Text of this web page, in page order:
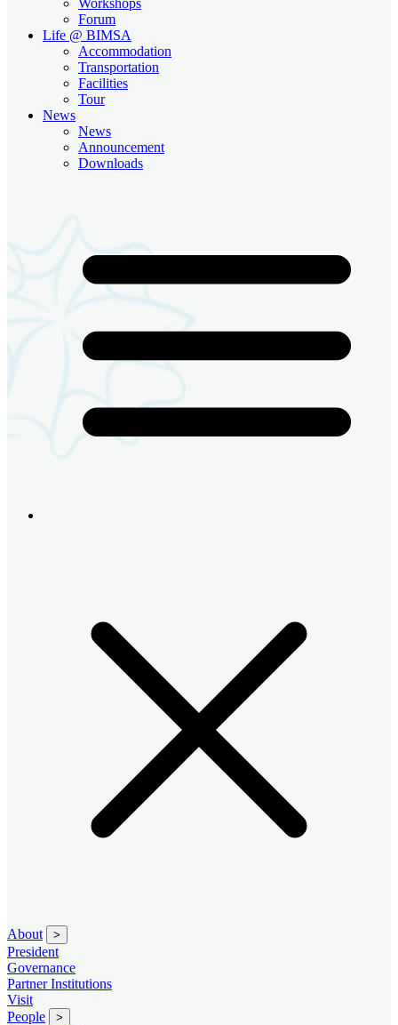
Forum
Life @ BIMSA
Accommodation
Transportation
Facilities
Tour
News
News
Announcement
Downloads
About >
President
Governance
Partner Institutions
Visit
People
>